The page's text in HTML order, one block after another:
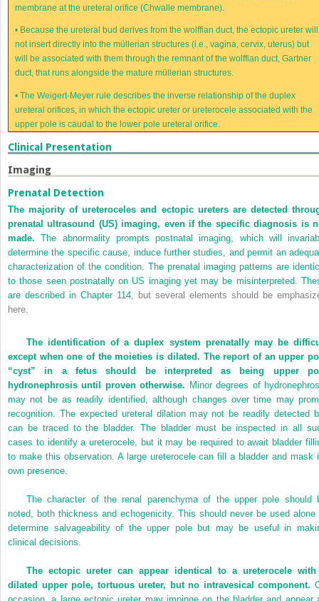
membrane at the ureteral orifice (Chwalle membrane).
• Because the ureteral bud derives from the wolffian duct, the ectopic ureter will
not insert directly into the müllerian structures (i.e., vagina, cervix, uterus) but
will be associated with them through the remnant of the wolffian duct, Gartner
duct, that runs alongside the mature müllerian structures.
•The Weigert-Meyer rule describes the inverse relationship of the duplex
ureteral orifices, in which the ectopic ureter or ureterocele associated with the
upper pole is caudal to the lower pole ureteral orifice.
Clinical Presentation
Imaging
Prenatal Detection
The majority of ureteroceles and ectopic ureters are detected
prenatal ultrasound (US) imaging, even if the specific diagnosis is
made. The abnormality prompts postnatal imaging, which will
determine the specific cause, induce further studies, and permit an
characterization of the condition. The prenatal imaging patterns are
to those seen postnatally on US imaging yet may be misinterpreted.
are described in Chapter 114 , but several elements should be
here.
The identification of a duplex system prenatally may be
except when one of the moieties is dilated. The report of an upper
“cyst” in a fetus should be interpreted as being upper
hydronephrosis until proven otherwise. Minor degrees of
may not be as readily identified, although changes over time may
recognition. The expected ureteral dilation may not be readily detected
can be traced to the bladder. The bladder must be inspected in all
cases to identify a ureterocele, but it may be required to await bladder
to make this observation. A large ureterocele can fill a bladder and mask
own presence.
The character of the renal parenchyma of the upper pole should
noted, both thickness and echogenicity. This should never be used alone
determine salvageability of the upper pole but may be useful in
clinical decisions.
The ectopic ureter can appear identical to a ureterocele
dilated upper pole, tortuous ureter, but no intravesical component.